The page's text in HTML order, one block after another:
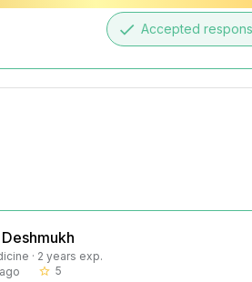
done Accepted
· 2 years exp.
star_border 5